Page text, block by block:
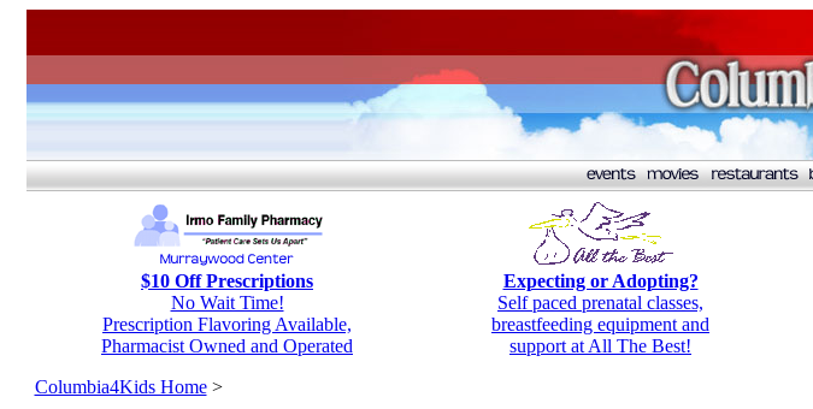
$10 Off Prescriptions
No Wait Time!
Prescription Flavoring Available,
Pharmacist Owned and Operated
Expecting or Adopting?
Self paced prenatal classes,
breastfeeding equipment and
support at All The Best!
Columbia4Kids Home>